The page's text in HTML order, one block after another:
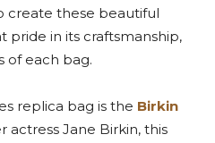
create these beautiful
pride in its craftsmanship,
of each bag.
replica bag is the Birkin
actress Jane Birkin, this